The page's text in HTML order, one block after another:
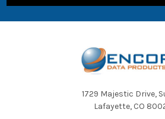
1729 Majestic Drive,
Lafayette, CO